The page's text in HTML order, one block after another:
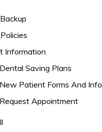
Information
Dental Saving Plans
New Patient Forms And Info
Request Appointment